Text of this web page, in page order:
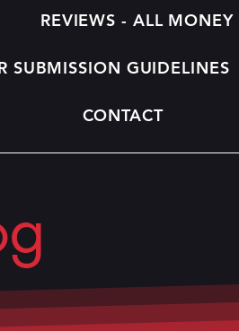
REVIEWS - ALL
SUBMISSION GUIDELINES
CONTACT